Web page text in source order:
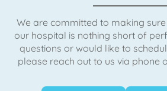
We are committed to making
our hospital is nothing short of
questions or would like to
please reach out to us via phone